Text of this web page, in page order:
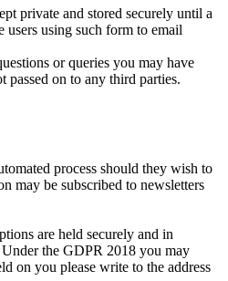
private and stored securely until a
users using such form to email
or queries you may have
passed on to any third parties.
process should they wish to
may be subscribed to newsletters
are held securely and in
Under the GDPR 2018 you may
on you please write to the address